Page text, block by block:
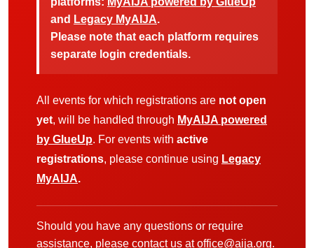
and Legacy MyAIJA.
Please note that each platform requires
separate login credentials.
All events for which registrations are not open
yet, will be handled through MyAIJA powered
by GlueUp. For events with active
registrations, please continue using Legacy
MyAIJA.
Should you have any questions or require
assistance, please contact us atoffice@aija.org.